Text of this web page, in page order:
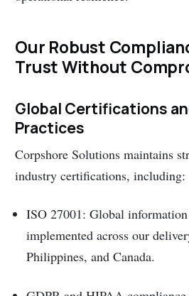
Our Robust
Trust Without
Global Certifications
Practices
Corpshore Solutions maintains
industry certifications, including:
ISO 27001: Global
implemented across our
Philippines, and Canada.